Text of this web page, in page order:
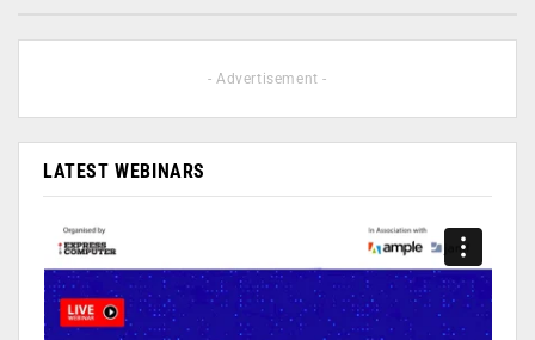
- Advertisement -
LATEST WEBINARS